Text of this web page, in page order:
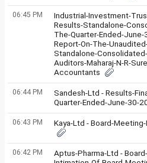
06:45 PM
Industrial-Investment-
Results-Standalone-
The-Quarter-Ended-
Report-On-The-
Standalone-
Auditors-Maharaj-N-R-
Accountants
06:44 PM
Sandesh-Ltd - Results-
Quarter-Ended-June-30-
06:43 PM Kaya-Ltd - Board-
06:42 PM
Aptus-Pharma-Ltd -